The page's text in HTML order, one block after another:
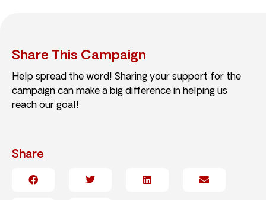
Share This Campaign
Help spread the word! Sharing your support for the
campaign can make a big difference in helping us
reach our goal!
Share